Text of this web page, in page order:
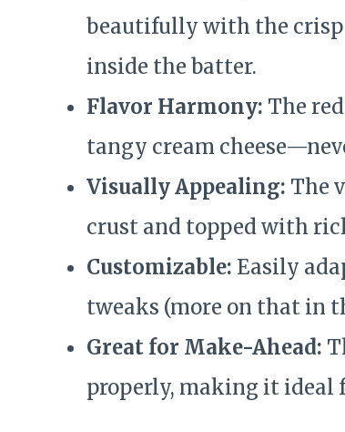
beautifully with the crisp
inside the batter.
Flavor Harmony: The
tangy cream
Visually Appealing: The
crust and topped with
Customizable: Easily
tweaks (more on that in
Great for Make-Ahead:
properly, making it ideal